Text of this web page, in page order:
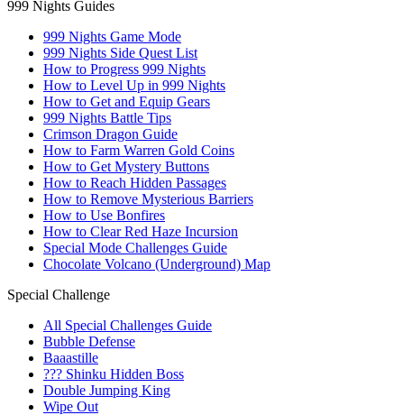
999 Nights Guides
999 Nights Game Mode
999 Nights Side Quest List
How to Progress 999 Nights
How to Level Up in 999 Nights
How to Get and Equip Gears
999 Nights Battle Tips
Crimson Dragon Guide
How to Farm Warren Gold Coins
How to Get Mystery Buttons
How to Reach Hidden Passages
How to Remove Mysterious Barriers
How to Use Bonfires
How to Clear Red Haze Incursion
Special Mode Challenges Guide
Chocolate Volcano (Underground) Map
Special Challenge
All Special Challenges Guide
Bubble Defense
Baaastille
??? Shinku Hidden Boss
Double Jumping King
Wipe Out